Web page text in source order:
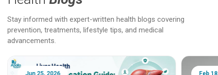
Stay informed with expert-written health blogs covering
prevention, treatments, lifestyle tips, and medical
advancements.
Jun 25, 2026 Feb